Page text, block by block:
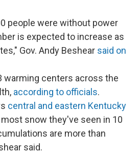
people were without power
is expected to increase as
Gov. Andy Beshear said on
warming centers across the
according to officials.
central and eastern Kentucky
snow they've seen in 10
are more than
said.